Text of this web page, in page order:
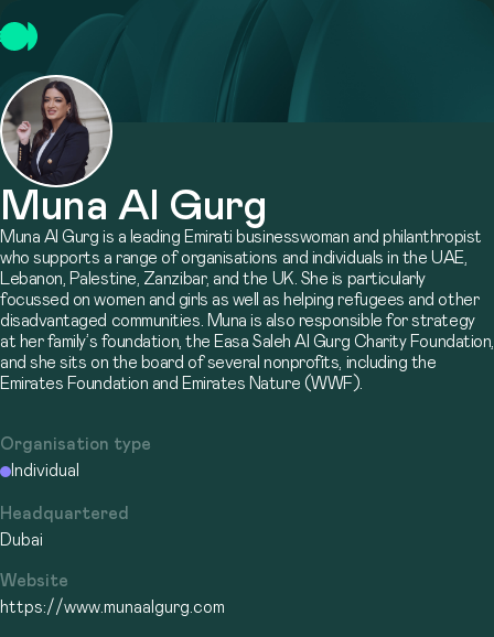
Muna Al Gurg
Muna Al Gurg is a leading Emirati businesswoman and philanthropist
who supports a range of organisations and individuals in the UAE,
Lebanon, Palestine, Zanzibar, and the UK. She is particularly
focussed on women and girls as well as helping refugees and other
disadvantaged communities. Muna is also responsible for strategy
at her family’s foundation, the Easa Saleh Al Gurg Charity Foundation,
and she sits on the board of several nonprofits, including the
Emirates Foundation and Emirates Nature (WWF).
Organisation type
Individual
Headquartered
Dubai
Website
https://www.munaalgurg.com